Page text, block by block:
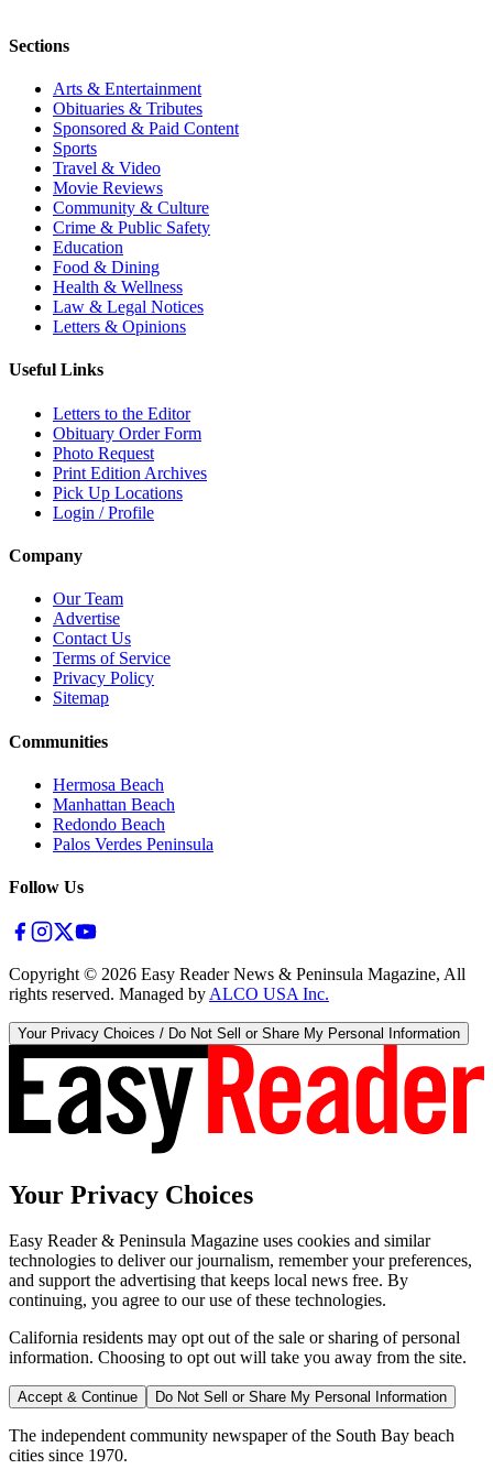
Sections
Arts & Entertainment
Obituaries & Tributes
Sponsored & Paid Content
Sports
Travel & Video
Movie Reviews
Community & Culture
Crime & Public Safety
Education
Food & Dining
Health & Wellness
Law & Legal Notices
Letters & Opinions
Useful Links
Letters to the Editor
Obituary Order Form
Photo Request
Print Edition Archives
Pick Up Locations
Login / Profile
Company
Our Team
Advertise
Contact Us
Terms of Service
Privacy Policy
Sitemap
Communities
Hermosa Beach
Manhattan Beach
Redondo Beach
Palos Verdes Peninsula
Follow Us
Copyright © 2026 Easy Reader News & Peninsula Magazine, All
rights reserved. Managed by ALCO USA Inc.
Your Privacy Choices / Do Not Sell or Share My Personal Information
Your Privacy Choices
Easy Reader & Peninsula Magazine uses cookies and similar
technologies to deliver our journalism, remember your preferences,
and support the advertising that keeps local news free. By
continuing, you agree to our use of these technologies.
California residents may opt out of the sale or sharing of personal
information. Choosing to opt out will take you away from the site.
Accept & Continue Do Not Sell or Share My Personal Information
The independent community newspaper of the South Bay beach
cities since 1970.